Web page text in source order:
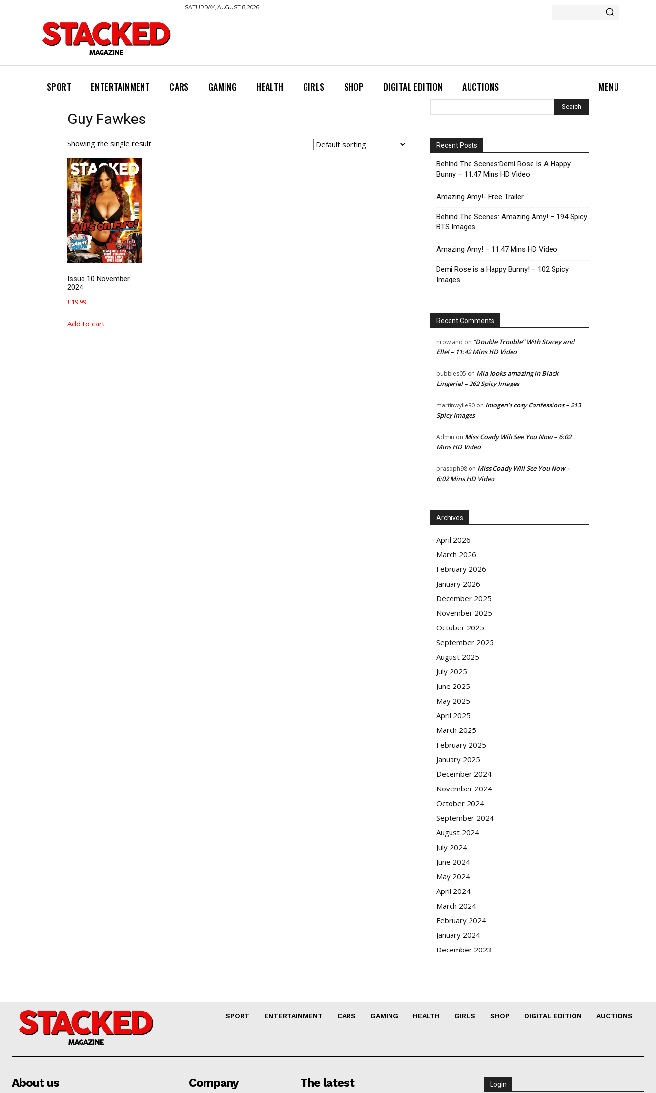
SATURDAY, AUGUST 8, 2026
SPORT ENTERTAINMENT CARS GAMING HEALTH GIRLS SHOP DIGITAL EDITION AUCTIONS MENU
Guy Fawkes
Showing the single result
Issue 10 November
2024
£19.99
Add to cart
Recent Posts
Behind The Scenes:Demi Rose Is A Happy
Bunny – 11:47 Mins HD Video
Amazing Amy!- Free Trailer
Behind The Scenes: Amazing Amy! – 194 Spicy
BTS Images
Amazing Amy! – 11:47 Mins HD Video
Demi Rose is a Happy Bunny! – 102 Spicy
Images
Recent Comments
nrowland on “Double Trouble” With Stacey and
Elle! – 11:42 Mins HD Video
bubbles05 on Mia looks amazing in Black
Lingerie! – 262 Spicy Images
martinwylie90 on Imogen’s cosy Confessions – 213
Spicy Images
Admin on Miss Coady Will See You Now – 6:02
Mins HD Video
prasoph98 on Miss Coady Will See You Now –
6:02 Mins HD Video
Archives
April 2026
March 2026
February 2026
January 2026
December 2025
November 2025
October 2025
September 2025
August 2025
July 2025
June 2025
May 2025
April 2025
March 2025
February 2025
January 2025
December 2024
November 2024
October 2024
September 2024
August 2024
July 2024
June 2024
May 2024
April 2024
March 2024
February 2024
January 2024
December 2023
SPORT ENTERTAINMENT CARS GAMING HEALTH GIRLS SHOP DIGITAL EDITION AUCTIONS
About us Company The latest Login